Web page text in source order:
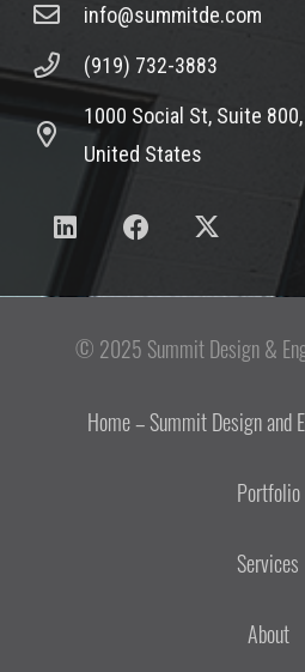
info@summitde.com
(919) 732-3883
1000 Social St, Suite
United States
© 2025 Summit Design &
Home – Summit Design and
Portfolio
Services
About